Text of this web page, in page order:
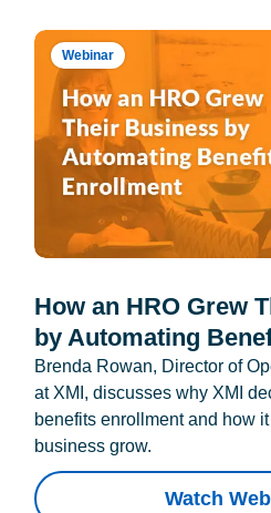
Webinar
How an HRO Grew
by Automating
Brenda Rowan, Director of
at XMI, discusses why XMI
benefits enrollment and how
business grow.
Watch